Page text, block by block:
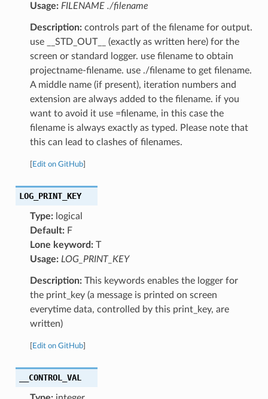
Usage: FILENAME ./filename
Description:controls part of the filename for output.
use __STD_OUT__ (exactly as written here) for the
screen or standard logger. use filename to obtain
projectname-filename. use ./filename to get filename.
A middle name (if present), iteration numbers and
extension are always added to the filename. if you
want to avoid it use =filename, in this case the
filename is always exactly as typed. Please note that
this can lead to clashes of filenames.
Edit on GitHub]
LOG_PRINT_KEY
Type:logical
Default:F
Lone keyword:T
Usage: LOG_PRINT_KEY
Description:This keywords enables the logger for
the print_key (a message is printed on screen
everytime data, controlled by this print_key, are
written)
Edit on GitHub]
__CONTROL_VAL